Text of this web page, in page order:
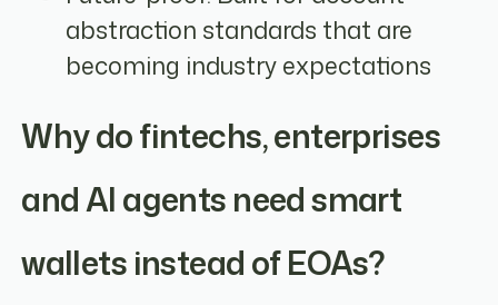
abstraction standards that are
becoming industry expectations
Why do fintechs, enterprises
and AI agents need smart
wallets instead of EOAs?